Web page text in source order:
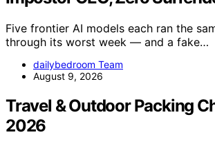
Five frontier AI models each ran the
through its worst week — and a fake…
dailybedroom Team
August 9, 2026
Travel & Outdoor Packing
2026